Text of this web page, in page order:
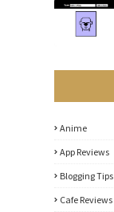
Anime
App Reviews
Blogging Tips
Cafe Reviews